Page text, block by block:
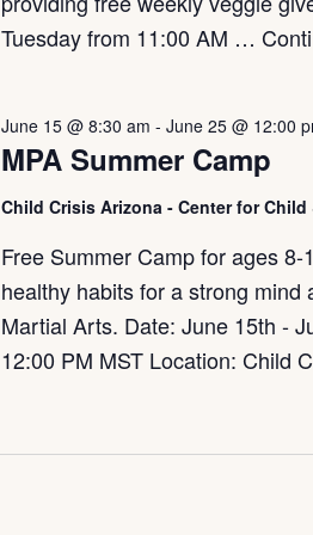
Tuesday from 11:00 AM …
MPA Summer Camp
June 15 @ 8:30 am -June 25 @ 12:00
Child Crisis Arizona - Center for
Free Summer Camp for ages
healthy habits for a strong
Martial Arts. Date: June 15th -
12:00 PM MST Location: Child